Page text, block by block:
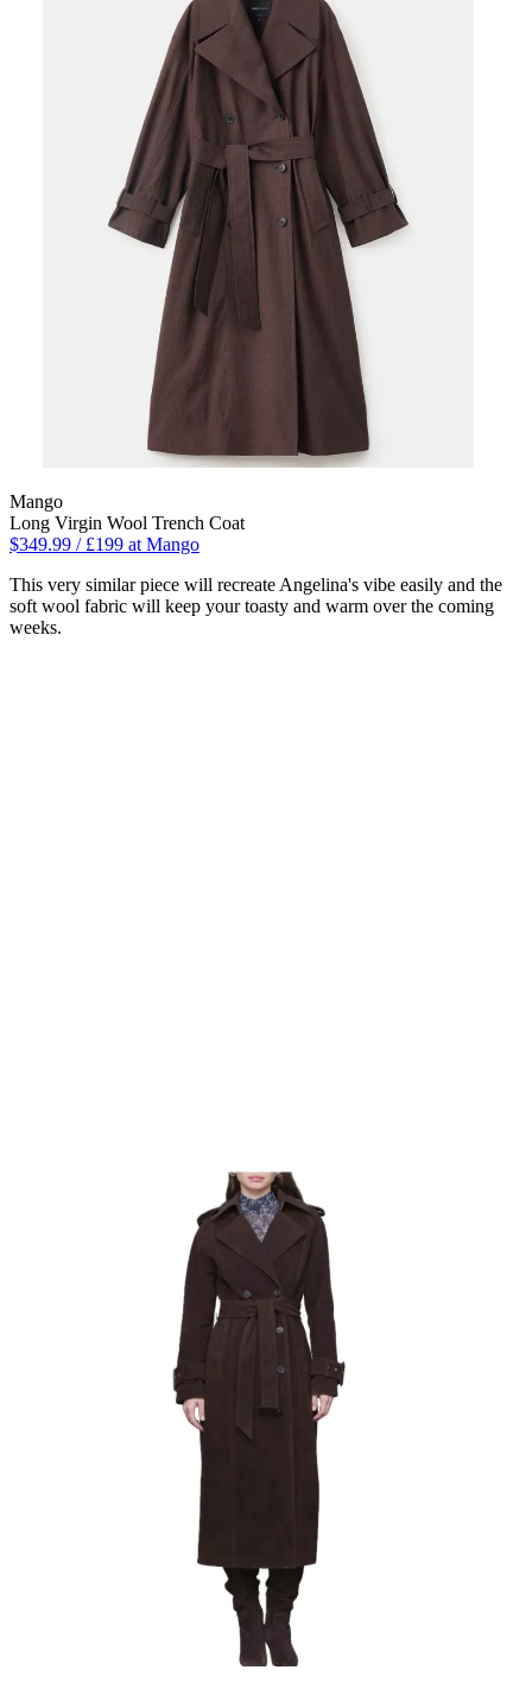
Mango
Long Virgin Wool Trench Coat
$349.99 / £199 at Mango
This very similar piece will recreate Angelina's vibe easily and the
soft wool fabric will keep your toasty and warm over the coming
weeks.